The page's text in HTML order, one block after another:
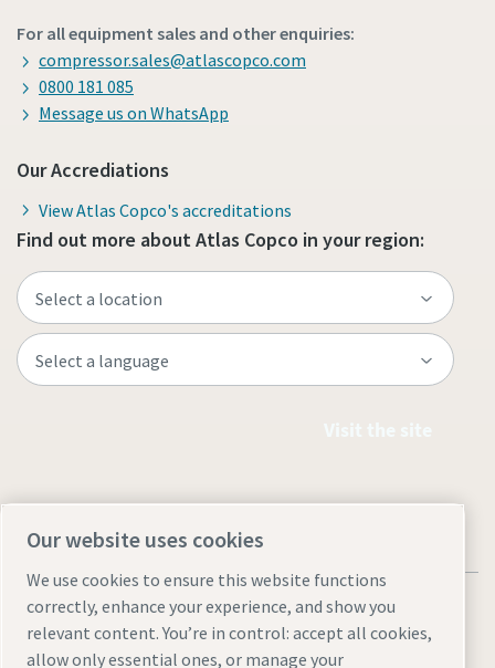
For all equipment sales and other enquiries:
compressor.sales@atlascopco.com
0800 181 085
Message us on WhatsApp
Our Accrediations
View Atlas Copco's accreditations
Find out more about Atlas Copco in your region:
Our website uses cookies
We use cookies to ensure this website functions
correctly, enhance your experience, and show you
relevant content. You’re in control: accept all cookies,
allow only essential ones, or manage your